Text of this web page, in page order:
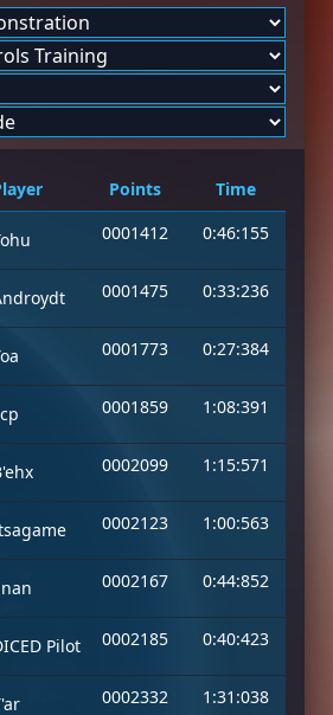
Points
Time
0001412 0:46:155
0001475 0:33:236
0001773 0:27:384
0001859 1:08:391
0002099 1:15:571
0002123 1:00:563
0002167 0:44:852
Pilot 0002185 0:40:423
0002332 1:31:038